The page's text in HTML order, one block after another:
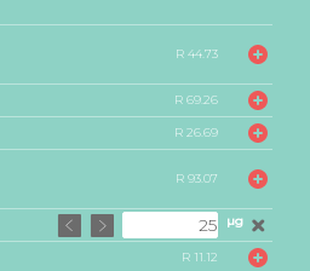
R 44.73
R 69.26
R 26.69
R 93.07
µg
R 11.12